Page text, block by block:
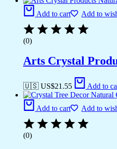
Add to cart Add to
(0)
Arts Crystal
🇺🇸 US$21.55 Add to
Add to cart Add to
(0)